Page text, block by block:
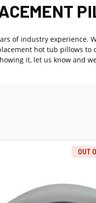
of industry experience.
hot tub pillows
it, let us know and
OUT